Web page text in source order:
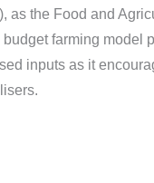
the Food and
farming
inputs as it